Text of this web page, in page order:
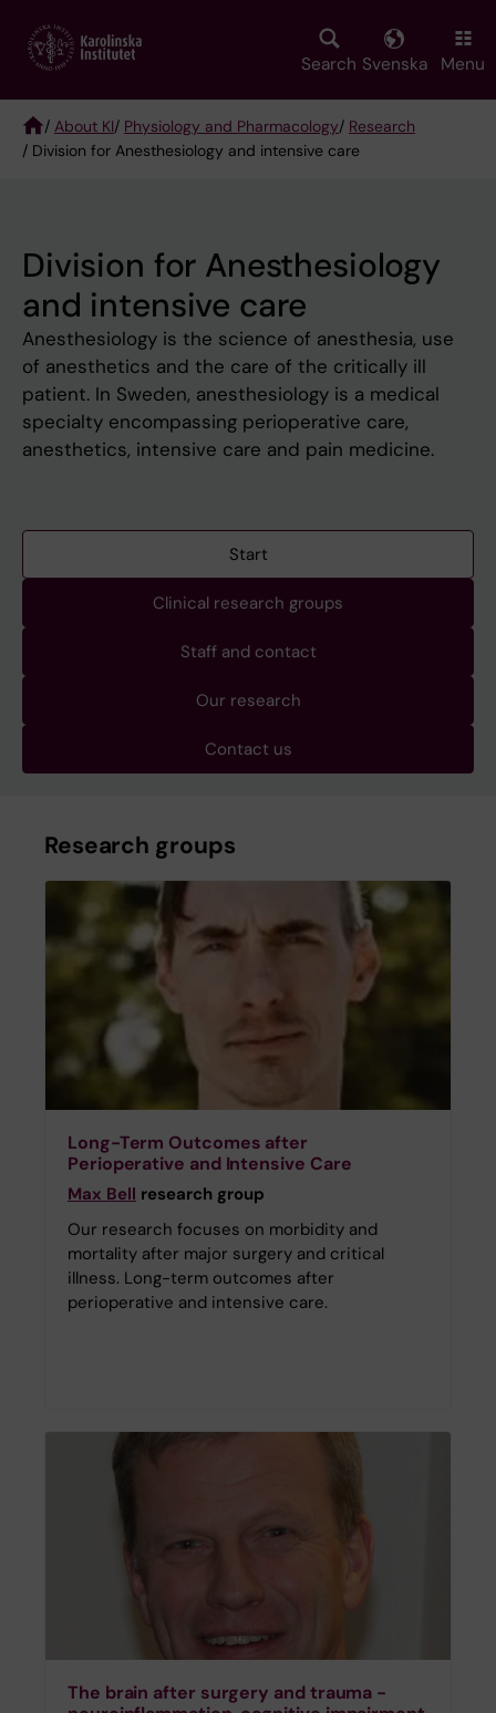
main
Search Svenska Menu
Breadcrumb
/ About KI/ Physiology and Pharmacology/ Research
/ Division for Anesthesiology and intensive care
Division for Anesthesiology
and intensive care
Anesthesiology is the science of anesthesia, use
of anesthetics and the care of the critically ill
patient. In Sweden, anesthesiology is a medical
specialty encompassing perioperative care,
anesthetics, intensive care and pain medicine.
Start
Clinical research groups
Staff and contact
Our research
Contact us
Research groups
Long-Term Outcomes after
Perioperative and Intensive Care
Max Bell research group
Our research focuses on morbidity and
mortality after major surgery and critical
illness. Long-term outcomes after
perioperative and intensive care.
The brain after surgery and trauma -